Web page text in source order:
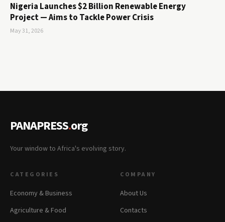
Nigeria Launches $2 Billion Renewable Energy
Project — Aims to Tackle Power Crisis
May 31, 2026
PANAPRESS.org
Your window to Africa's evolving story.
CATEGORIES
Economy & Business
Agriculture & Food
COMPANY
About Us
Contacts